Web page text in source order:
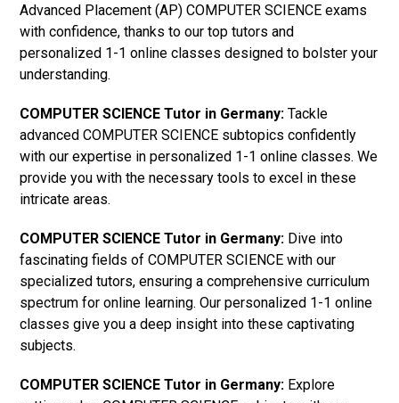
Advanced Placement (AP) COMPUTER SCIENCE exams
with confidence, thanks to our top tutors and
personalized 1-1 online classes designed to bolster your
understanding.
COMPUTER SCIENCE Tutor in Germany: Tackle
advanced COMPUTER SCIENCE subtopics confidently
with our expertise in personalized 1-1 online classes. We
provide you with the necessary tools to excel in these
intricate areas.
COMPUTER SCIENCE Tutor in Germany: Dive into
fascinating fields of COMPUTER SCIENCE with our
specialized tutors, ensuring a comprehensive curriculum
spectrum for online learning. Our personalized 1-1 online
classes give you a deep insight into these captivating
subjects.
COMPUTER SCIENCE Tutor in Germany: Explore